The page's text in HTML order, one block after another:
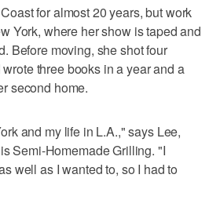
for almost 20 years, but work
York, where her show is taped and
Before moving, she shot four
three books in a year and a
second home.
and my life in L.A.," says Lee,
Semi-Homemade Grilling. "I
well as I wanted to, so I had to